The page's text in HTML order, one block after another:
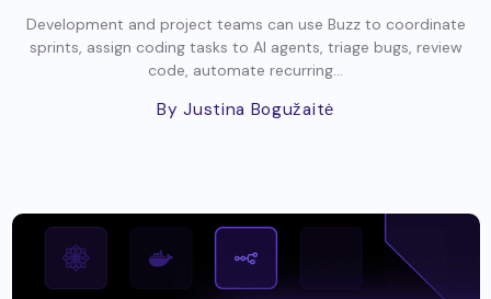
Development and project teams can use Buzz to coordinate
sprints, assign coding tasks to AI agents, triage bugs, review
code, automate recurring...
By Justina Bogužaitė